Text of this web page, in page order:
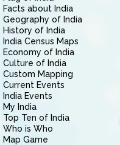
Facts about India
Geography of India
History of India
India Census Maps
Economy of India
Culture of India
Custom Mapping
Current Events
India Events
My India
Top Ten of India
Who is Who
Map Game